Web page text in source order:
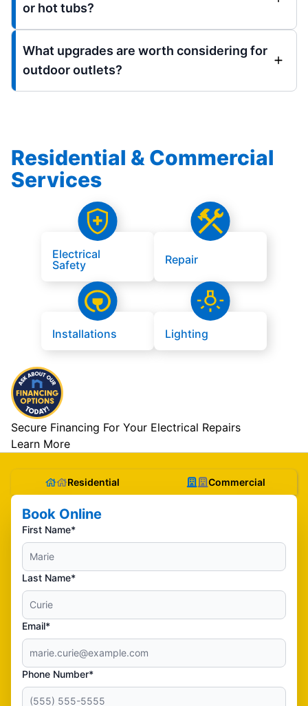
or hot tubs?
What upgrades are worth considering for
outdoor outlets?
Residential & Commercial
Services
Electrical
Safety
Repair
Installations Lighting
Secure Financing For Your Electrical Repairs
Learn More
Residential Commercial
Book Online
First Name*
Last Name*
Email*
Phone Number*